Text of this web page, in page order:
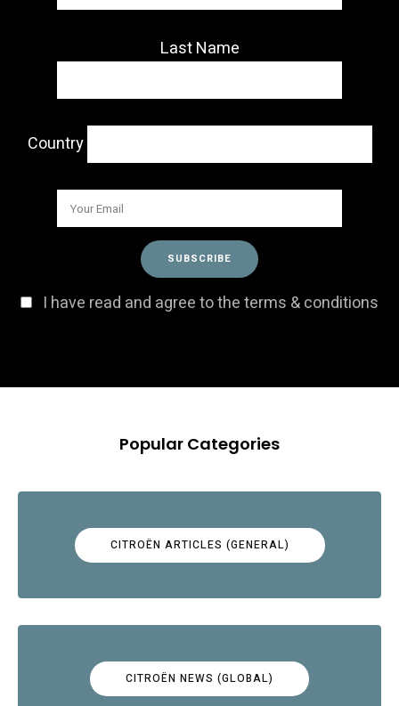
Last Name
Country
I have read and agree to the terms & conditions
Popular Categories
CITROËN ARTICLES (GENERAL)
CITROËN NEWS (GLOBAL)